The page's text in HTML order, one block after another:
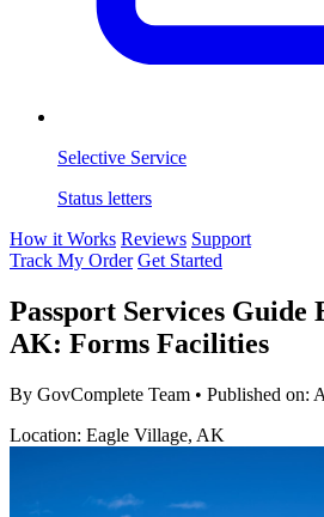
Selective Service
Status letters
How it Works Reviews Support
Track My Order Get Started
Passport Services Guide
AK: Forms Facilities
By GovComplete Team • Published on:
Location: Eagle Village, AK